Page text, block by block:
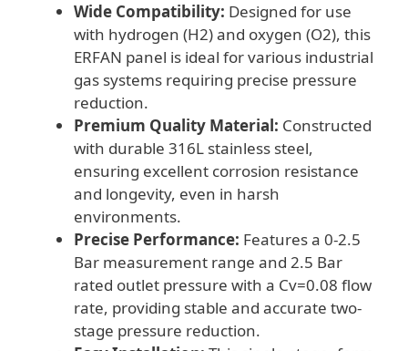
Stainless
Steel
0-
2.5
Rated
quantity
Wide Compatibility: Designed for use
with hydrogen (H2) and oxygen (O2), this
ERFAN panel is ideal for various industrial
gas systems requiring precise pressure
reduction.
Premium Quality Material: Constructed
with durable 316L stainless steel,
ensuring excellent corrosion resistance
and longevity, even in harsh
environments.
Precise Performance: Features a 0-2.5
Bar measurement range and 2.5 Bar
rated outlet pressure with a Cv=0.08 flow
rate, providing stable and accurate two-
stage pressure reduction.